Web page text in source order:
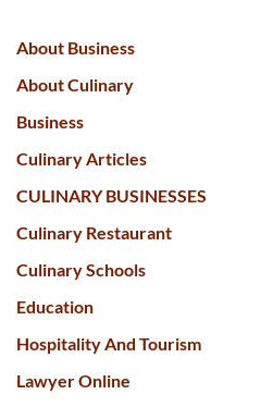
About Business
About Culinary
Business
Culinary Articles
CULINARY BUSINESSES
Culinary Restaurant
Culinary Schools
Education
Hospitality And Tourism
Lawyer Online